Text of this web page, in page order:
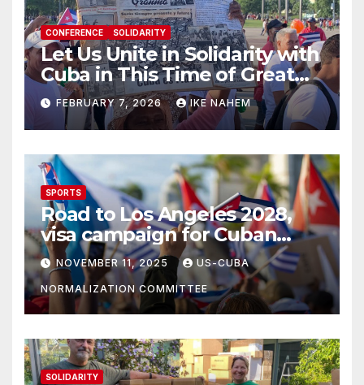
CONFERENCE SOLIDARITY
Let Us Unite in Solidarity with
Cuba in This Time of Great
Struggle!
FEBRUARY 7, 2026 IKE NAHEM
SPORTS
Road to Los Angeles 2028,
visa campaign for Cuban
athletes
NOVEMBER 11, 2025 US-CUBA
NORMALIZATION COMMITTEE
SOLIDARITY